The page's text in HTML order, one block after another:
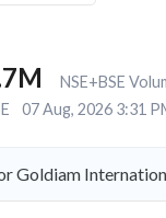
NSE+BSE
07 Aug, 2026 3:31
Goldiam